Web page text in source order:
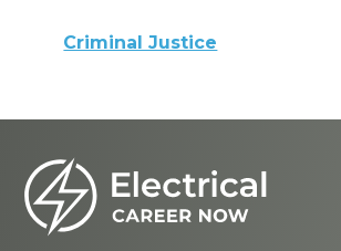
Criminal Justice